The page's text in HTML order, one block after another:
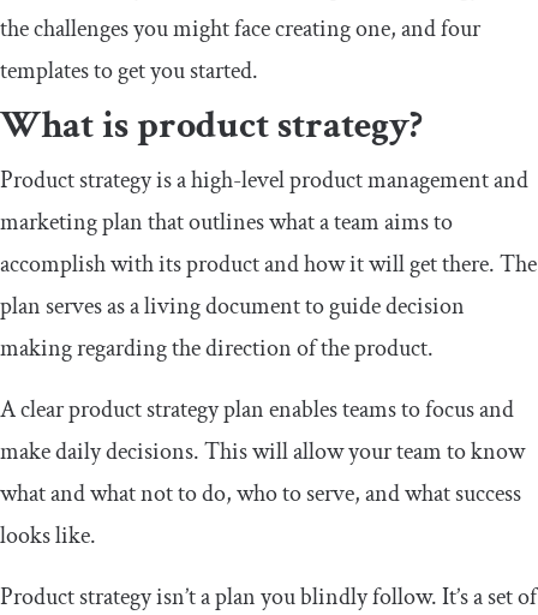
the challenges you might face creating one, and four
templates to get you started.
What is product strategy?
Product strategy is a high-level product management and
marketing plan that outlines what a team aims to
accomplish with its product and how it will get there. The
plan serves as a living document to guide decision
making regarding the direction of the product.
A clear product strategy plan enables teams to focus and
make daily decisions. This will allow your team to know
what and what not to do, who to serve, and what success
looks like.
Product strategy isn’t a plan you blindly follow. It’s a set of